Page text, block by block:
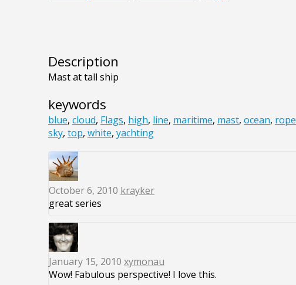
Description
Mast at tall ship
keywords
blue, cloud, Flags, high, line, maritime, mast, ocean, rope
sky, top, white, yachting
October 6, 2010 krayker
great series
January 15, 2010 xymonau
Wow! Fabulous perspective! I love this.